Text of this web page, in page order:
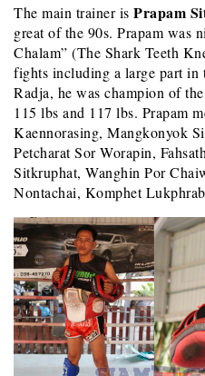
The main trainer is Prapam
great of the 90s. Prapam was
Chalam” (The Shark Teeth
fights including a large part in
Radja, he was champion of
115 lbs and 117 lbs. Prapam
Kaennorasing, Mangkonyok
Petcharat Sor Worapin,
Sitkruphat, Wanghin Por
Nontachai, Komphet